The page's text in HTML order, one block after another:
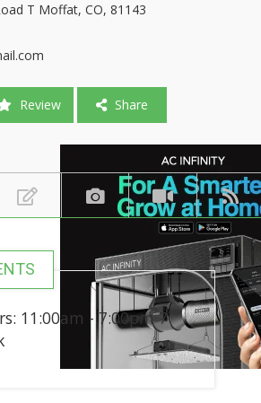
T Moffat, CO, 81143
Review Share
11:00am - 7:00pm 7